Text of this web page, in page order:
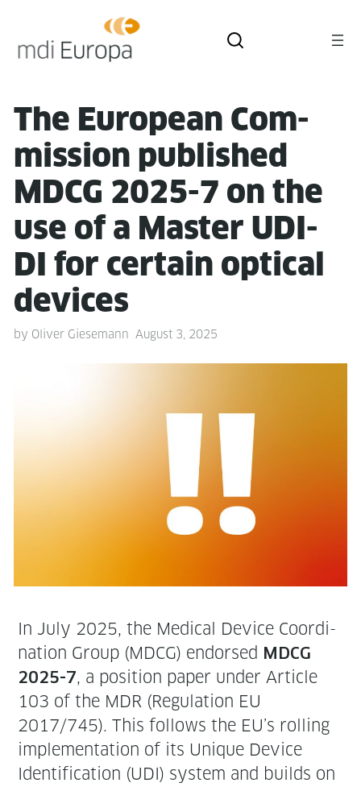
The Euro­pean Com­
mis­sion pub­lished
MDCG 2025-7 on the
use of a Mas­ter UDI-
DI for cer­tain opti­cal
devices
by Oliver Giesemann August 3, 2025
In July 2025, the Med­ical Device Coor­di­
na­tion Group (MDCG) endorsed MDCG
2025-7, a posi­tion paper under Arti­cle
103 of the MDR (Reg­u­la­tion EU
2017/745). This fol­lows the EU’s rolling
imple­men­ta­tion of its Unique Device
Iden­ti­fi­ca­tion (UDI) sys­tem and builds on